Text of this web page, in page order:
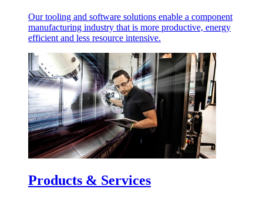
Our tooling and software solutions enable a component
manufacturing industry that is more productive, energy
efficient and less resource intensive.
Products & Services